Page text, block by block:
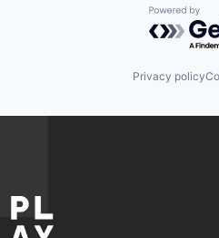
Powered
Privacy policy